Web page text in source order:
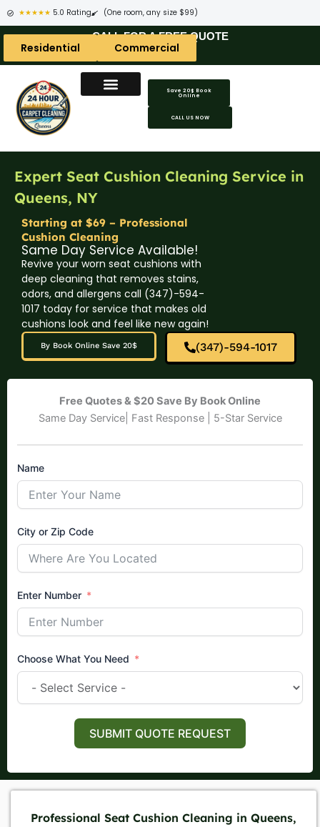
★★★★★ 5.0 Rating (One room, any size $99)
CALL FOR A FREE QUOTE
Residential Commercial
Save 20$ Book
Online
CALL US NOW
Expert Seat Cushion Cleaning Service in
Queens, NY
Starting at $69 – Professional
Cushion Cleaning
Same Day Service Available!
Revive your worn seat cushions with
deep cleaning that removes stains,
odors, and allergens call (347)-594-
1017 today for service that makes old
cushions look and feel like new again!
By Book Online Save 20$ (347)-594-1017
Free Quotes & $20 Save By Book Online
Same Day Service| Fast Response | 5-Star Service
Name
City or Zip Code
Enter Number
Choose What You Need
SUBMIT QUOTE REQUEST
Professional Seat Cushion Cleaning in Queens,